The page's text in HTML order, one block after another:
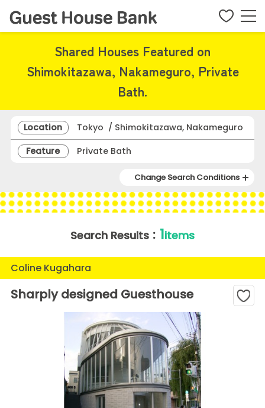
Shared Houses Featured on
Shimokitazawa, Nakameguro, Private
Bath.
Location
Tokyo / Shimokitazawa, Nakameguro
Feature
Private Bath
Change Search Conditions
Search Results： 1items
Coline Kugahara
Sharply designed Guesthouse